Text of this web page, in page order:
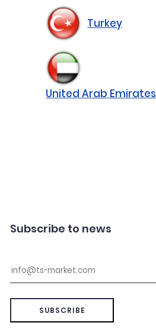
Turkey
United Arab Emirates
Subscribe to news